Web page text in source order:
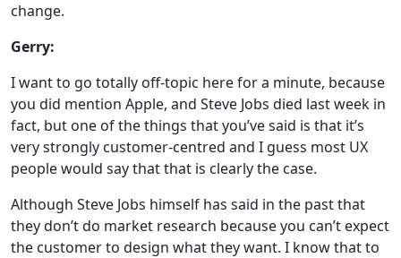
change.
Gerry:
I want to go totally off-topic here for a minute, because
you did mention Apple, and Steve Jobs died last week in
fact, but one of the things that you’ve said is that it’s
very strongly customer-centred and I guess most UX
people would say that that is clearly the case.
Although Steve Jobs himself has said in the past that
they don’t do market research because you can’t expect
the customer to design what they want. I know that to